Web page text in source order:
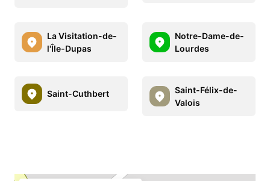
La Visitation-de-
l'Île-Dupas
Notre-Dame-de-
Lourdes
Saint-Cuthbert
Saint-Félix-de-
Valois